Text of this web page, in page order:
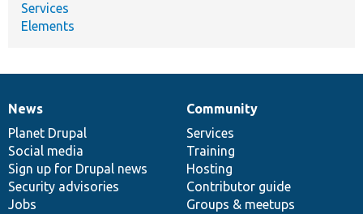
Services
Elements
News
items
News
Planet Drupal
Social media
Sign up for Drupal news
Security advisories
Jobs
Our
community
Community
Services
Training
Hosting
Contributor guide
Groups & meetups
Documentation
Drupal
code
base
Governance
of
community